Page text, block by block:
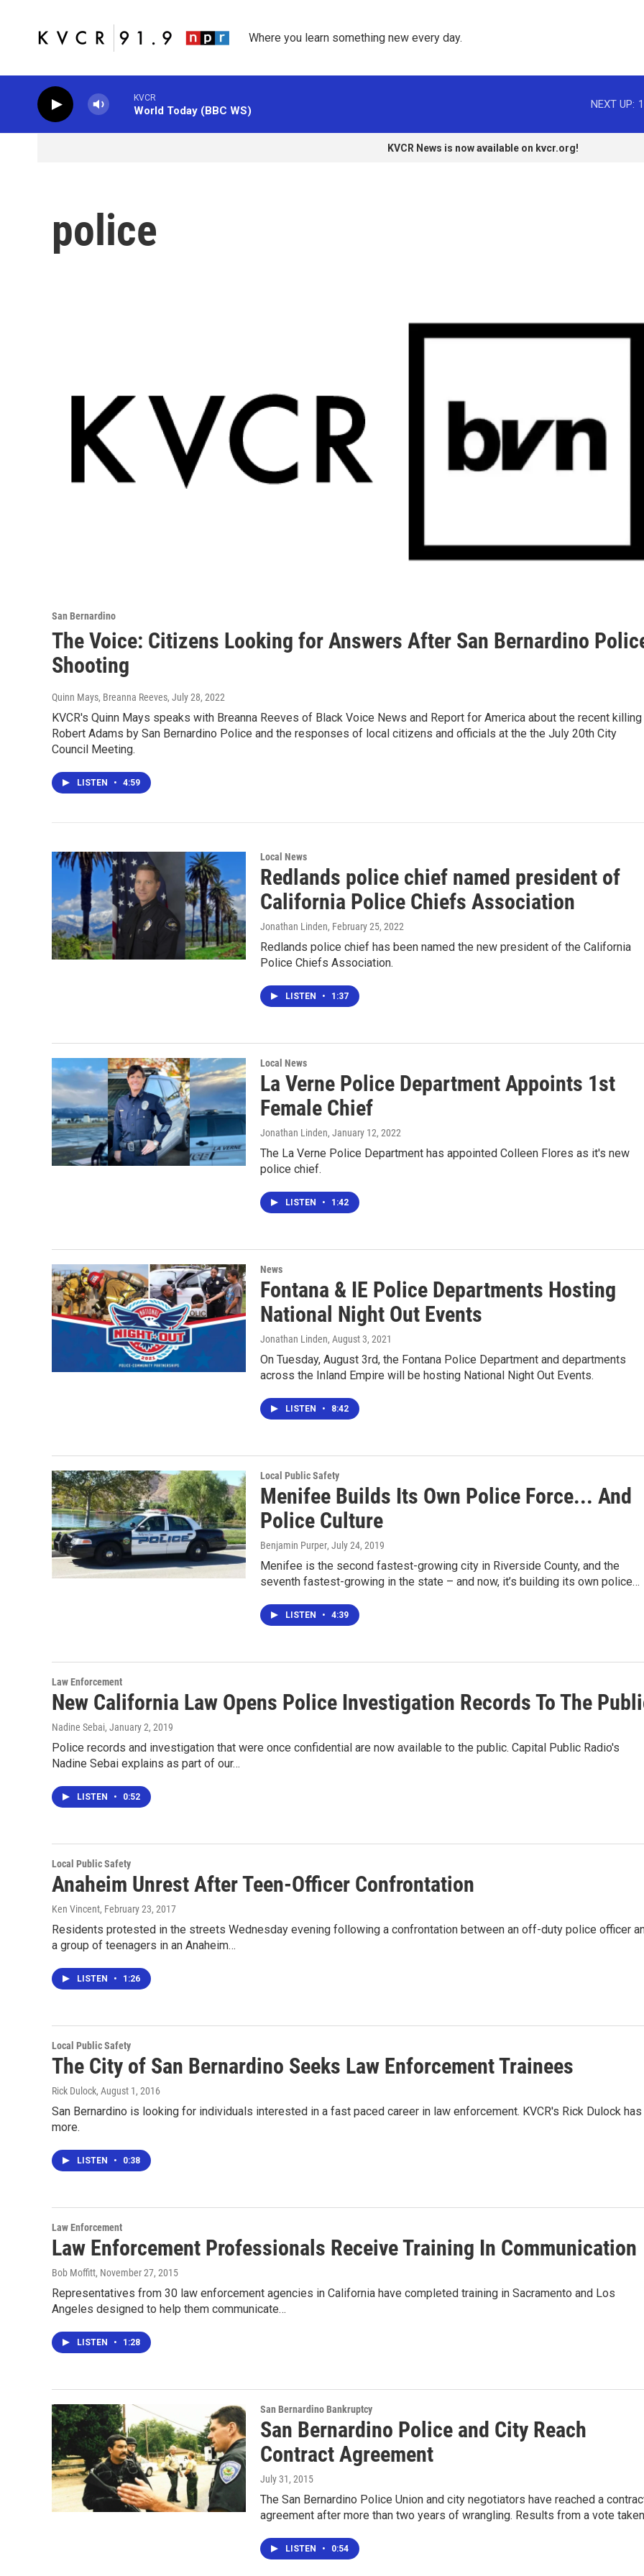
Where you learn something new every day.
KVCR
World Today (BBC WS)
NEXT UP:
KVCR News is now available on kvcr.org!
police
San Bernardino
The Voice: Citizens Looking for Answers After San Bernardino
Shooting
Quinn Mays, Breanna Reeves, July 28, 2022
KVCR's Quinn Mays speaks with Breanna Reeves of Black Voice News and Report for America about the recent
Robert Adams by San Bernardino Police and the responses of local citizens and officials at the the July 20th City
Council Meeting.
LISTEN • 4:59
Local News
Redlands police chief named president of
California Police Chiefs Association
Jonathan Linden, February 25, 2022
Redlands police chief has been named the new president of the California
Police Chiefs Association.
LISTEN • 1:37
Local News
La Verne Police Department Appoints 1st
Female Chief
Jonathan Linden, January 12, 2022
The La Verne Police Department has appointed Colleen Flores as it's new
police chief.
LISTEN • 1:42
News
Fontana & IE Police Departments Hosting
National Night Out Events
Jonathan Linden, August 3, 2021
On Tuesday, August 3rd, the Fontana Police Department and departments
across the Inland Empire will be hosting National Night Out Events.
LISTEN • 8:42
Local Public Safety
Menifee Builds Its Own Police Force... And
Police Culture
Benjamin Purper, July 24, 2019
Menifee is the second fastest-growing city in Riverside County, and the
seventh fastest-growing in the state – and now, it’s building its own police…
LISTEN • 4:39
Law Enforcement
New California Law Opens Police Investigation Records To The
Nadine Sebai, January 2, 2019
Police records and investigation that were once confidential are now available to the public. Capital Public Radio's
Nadine Sebai explains as part of our…
LISTEN • 0:52
Local Public Safety
Anaheim Unrest After Teen-Officer Confrontation
Ken Vincent, February 23, 2017
Residents protested in the streets Wednesday evening following a confrontation between an off-duty police officer
a group of teenagers in an Anaheim…
LISTEN • 1:26
Local Public Safety
The City of San Bernardino Seeks Law Enforcement Trainees
Rick Dulock, August 1, 2016
San Bernardino is looking for individuals interested in a fast paced career in law enforcement. KVCR's Rick Dulock has
more.
LISTEN • 0:38
Law Enforcement
Law Enforcement Professionals Receive Training In Communication
Bob Moffitt, November 27, 2015
Representatives from 30 law enforcement agencies in California have completed training in Sacramento and Los
Angeles designed to help them communicate…
LISTEN • 1:28
San Bernardino Bankruptcy
San Bernardino Police and City Reach
Contract Agreement
July 31, 2015
The San Bernardino Police Union and city negotiators have reached a
agreement after more than two years of wrangling. Results from a vote
LISTEN • 0:54